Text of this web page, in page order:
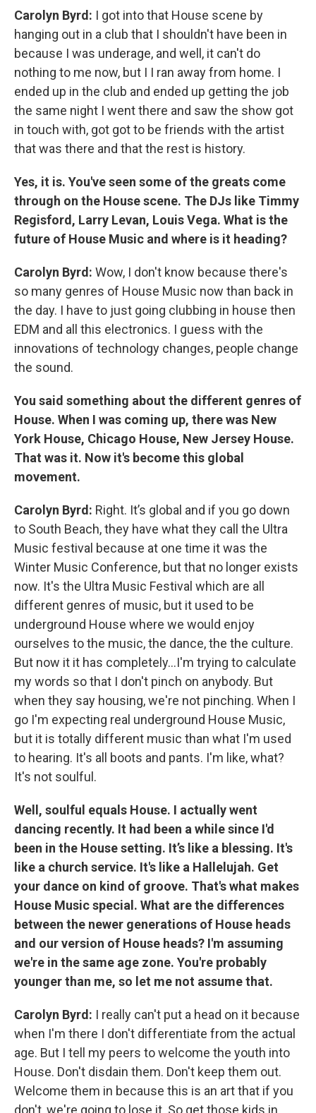
Carolyn Byrd: I got into that House scene by
hanging out in a club that I shouldn't have been in
because I was underage, and well, it can't do
nothing to me now, but I I ran away from home. I
ended up in the club and ended up getting the job
the same night I went there and saw the show got
in touch with, got got to be friends with the artist
that was there and that the rest is history.
Yes, it is. You've seen some of the greats come
through on the House scene. The DJs like Timmy
Regisford, Larry Levan, Louis Vega. What is the
future of House Music and where is it heading?
Carolyn Byrd: Wow, I don't know because there's
so many genres of House Music now than back in
the day. I have to just going clubbing in house then
EDM and all this electronics. I guess with the
innovations of technology changes, people change
the sound.
You said something about the different genres of
House. When I was coming up, there was New
York House, Chicago House, New Jersey House.
That was it. Now it's become this global
movement.
Carolyn Byrd: Right. It’s global and if you go down
to South Beach, they have what they call the Ultra
Music festival because at one time it was the
Winter Music Conference, but that no longer exists
now. It's the Ultra Music Festival which are all
different genres of music, but it used to be
underground House where we would enjoy
ourselves to the music, the dance, the the culture.
But now it it has completely…I'm trying to calculate
my words so that I don't pinch on anybody. But
when they say housing, we're not pinching. When I
go I'm expecting real underground House Music,
but it is totally different music than what I'm used
to hearing. It's all boots and pants. I'm like, what?
It's not soulful.
Well, soulful equals House. I actually went
dancing recently. It had been a while since I'd
been in the House setting. It’s like a blessing. It's
like a church service. It's like a Hallelujah. Get
your dance on kind of groove. That's what makes
House Music special. What are the differences
between the newer generations of House heads
and our version of House heads? I'm assuming
we're in the same age zone. You're probably
younger than me, so let me not assume that.
Carolyn Byrd: I really can't put a head on it because
when I'm there I don't differentiate from the actual
age. But I tell my peers to welcome the youth into
House. Don't disdain them. Don't keep them out.
Welcome them in because this is an art that if you
don't, we're going to lose it. So get those kids in